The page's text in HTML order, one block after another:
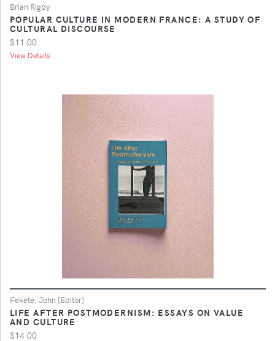
Brian Rigby
POPULAR CULTURE IN MODERN FRANCE: A STUDY OF
CULTURAL DISCOURSE
$11.00
View Details ...
Fekete, John [Editor]
LIFE AFTER POSTMODERNISM: ESSAYS ON VALUE
AND CULTURE
$14.00